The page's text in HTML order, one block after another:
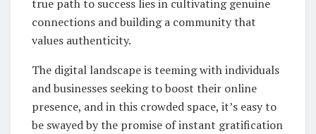
true path to success lies in cultivating genuine
connections and building a community that
values authenticity.
The digital landscape is teeming with individuals
and businesses seeking to boost their online
presence, and in this crowded space, it’s easy to
be swayed by the promise of instant gratification